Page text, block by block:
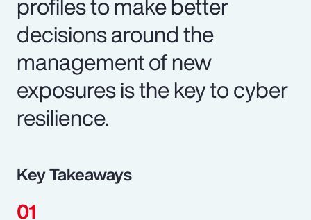
decisions around the
management of new
exposures is the key to cyber
resilience.
Key Takeaways